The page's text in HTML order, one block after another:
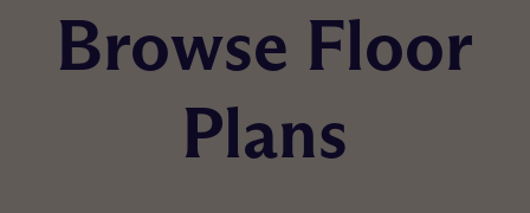
Browse Floor
Plans